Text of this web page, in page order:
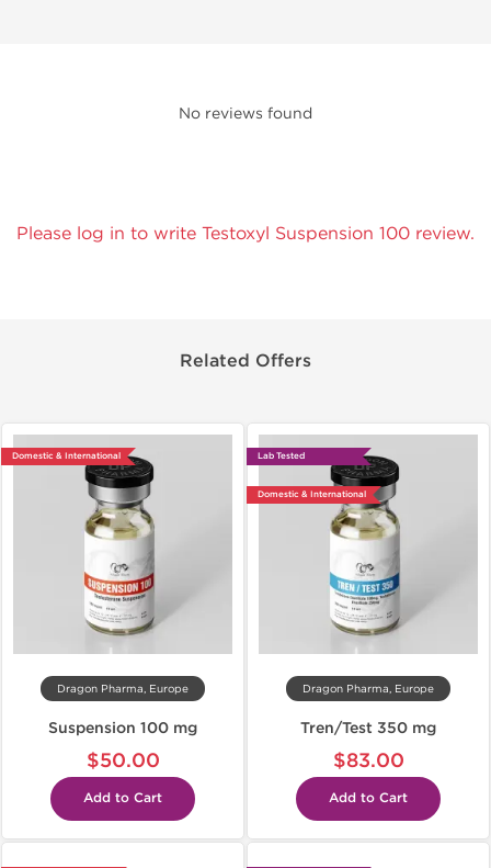
No reviews found
Please log in to write Testoxyl Suspension 100 review.
Related Offers
Domestic & International
Dragon Pharma, Europe
Suspension 100 mg
$50.00
Add to Cart
Lab Tested
Domestic & International
Dragon Pharma, Europe
Tren/Test 350 mg
$83.00
Add to Cart